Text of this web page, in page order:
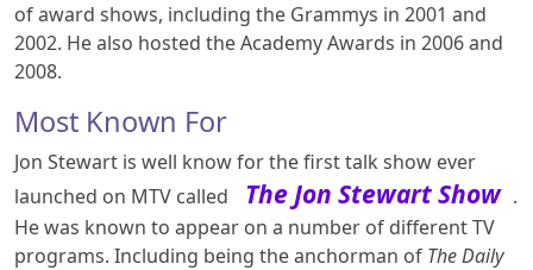
of award shows, including the Grammys in 2001 and
2002. He also hosted the Academy Awards in 2006 and
2008.
Most Known For
Jon Stewart is well know for the first talk show ever
launched on MTV called
The Jon Stewart Show .
He was known to appear on a number of different TV
programs. Including being the anchorman of The Daily